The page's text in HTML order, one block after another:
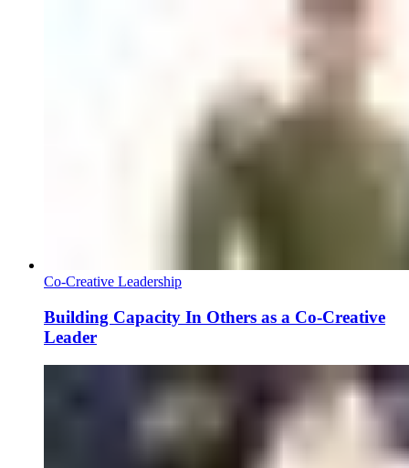
Co-Creative Leadership
Building Capacity In Others as a Co-Creative
Leader